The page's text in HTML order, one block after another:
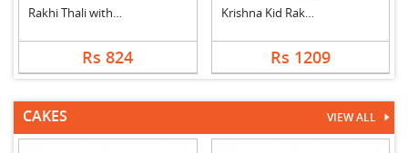
Rakhi Thali with 1 F....
Rs 824
Krishna Kid Rakhi wi....
Rs 1209
CAKES VIEW ALL